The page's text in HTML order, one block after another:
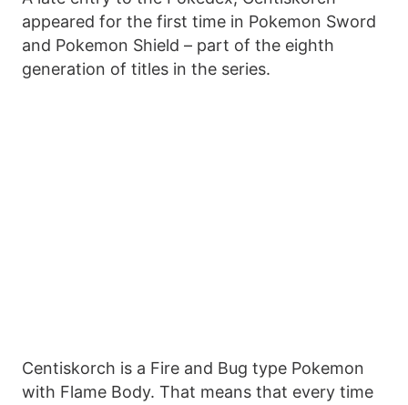
appeared for the first time in Pokemon Sword
and Pokemon Shield – part of the eighth
generation of titles in the series.
Centiskorch is a Fire and Bug type Pokemon
with Flame Body. That means that every time